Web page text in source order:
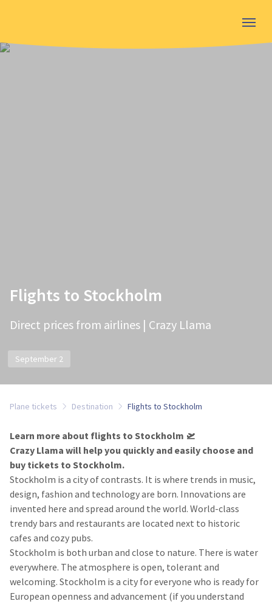
Flights to Stockholm
Direct prices from airlines | Crazy Llama
September 2
Plane tickets Destination Flights to Stockholm
Learn more about flights to Stockholm 🛫
Crazy Llama will help you quickly and easily choose and
buy tickets to Stockholm.
Stockholm is a city of contrasts. It is where trends in music,
design, fashion and technology are born. Innovations are
invented here and spread around the world. World-class
trendy bars and restaurants are located next to historic
cafes and cozy pubs.
Stockholm is both urban and close to nature. There is water
everywhere. The atmosphere is open, tolerant and
welcoming. Stockholm is a city for everyone who is ready for
European openness and advancement (if you understand